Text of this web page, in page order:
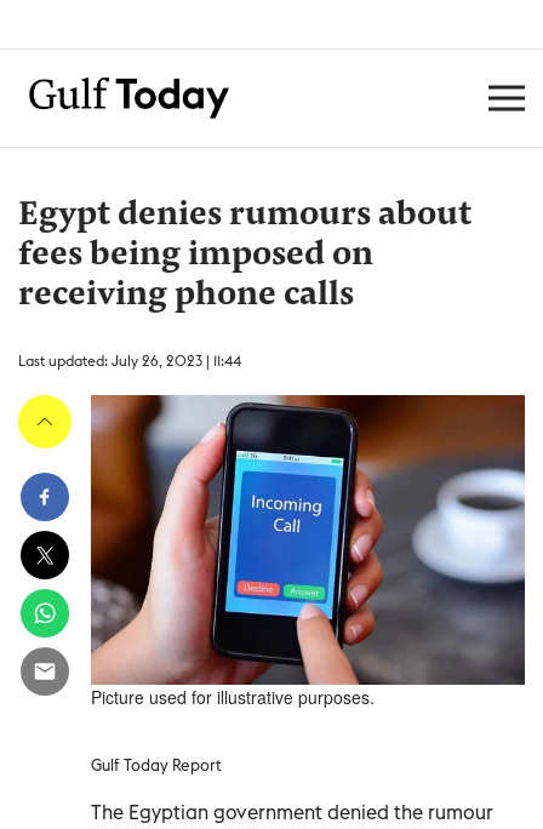
Egypt denies rumours about
fees being imposed on
receiving phone calls
Last updated: July 26, 2023 | 11:44
Picture used for illustrative purposes.
Gulf Today Report
The Egyptian government denied the rumour